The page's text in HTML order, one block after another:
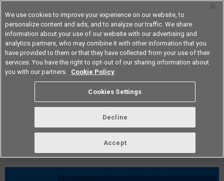
Americas
vol.299 December 2025
We use cookies to improve your experience on our website, to
personalize content and ads, and to analyze our traffic. We share
information about your use of our website with our advertising and
analytics partners, who may combine it with other information that you
have provided to them or that they have collected from your use of their
services. You have the right to opt-out of our sharing information about
you with our partners. Cookie Policy
Cookies Settings
Decline
Accept